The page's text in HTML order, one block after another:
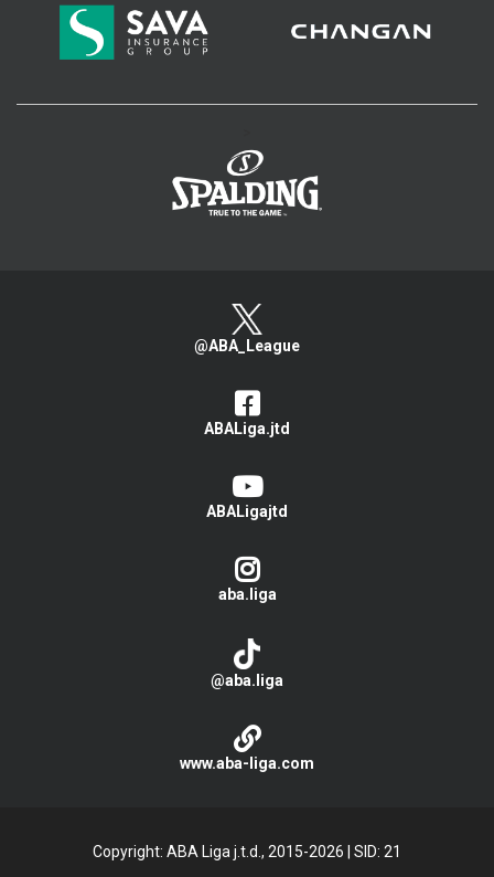
@ABA_League
ABALiga.jtd
ABALigajtd
aba.liga
@aba.liga
www.aba-liga.com
Copyright: ABA Liga j.t.d., 2015-2026
SID: 21